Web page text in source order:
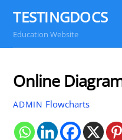
content
TESTINGDOCS
Education Website
Online
ADMIN Flowcharts